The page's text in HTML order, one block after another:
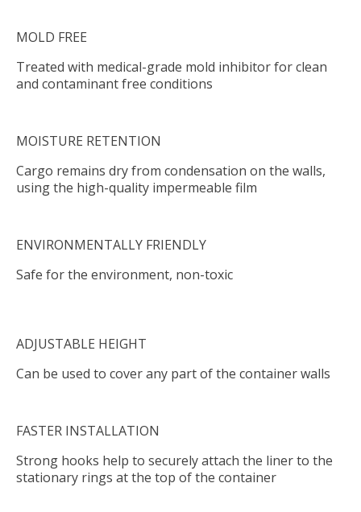
MOLD FREE
Treated with medical-grade mold inhibitor for clean
and contaminant free conditions
MOISTURE RETENTION
Cargo remains dry from condensation on the walls,
using the high-quality impermeable film
ENVIRONMENTALLY FRIENDLY
Safe for the environment, non-toxic
ADJUSTABLE HEIGHT
Can be used to cover any part of the container walls
FASTER INSTALLATION
Strong hooks help to securely attach the liner to the
stationary rings at the top of the container